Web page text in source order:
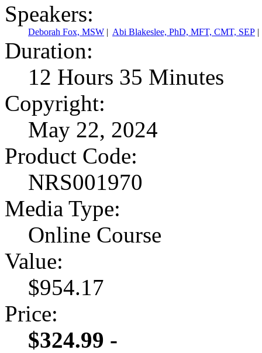
Speakers:
Deborah Fox, MSW | Abi Blakeslee, PhD, MFT, CMT, SEP |
Duration:
12 Hours 35 Minutes
Copyright:
May 22, 2024
Product Code:
NRS001970
Media Type:
Online Course
Value:
$954.17
Price:
$324.99 -